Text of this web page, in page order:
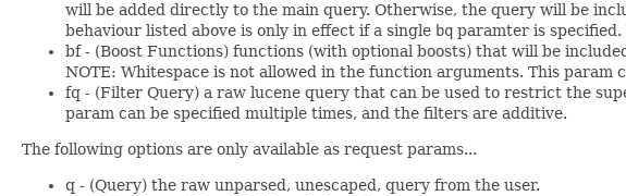
will be added directly to the main query. Otherwise, the query will be
behaviour listed above is only in effect if a single bq paramter is
bf - (Boost Functions) functions (with optional boosts) that will be
NOTE: Whitespace is not allowed in the function arguments. This
fq - (Filter Query) a raw lucene query that can be used to restrict the
param can be specified multiple times, and the filters are additive.
The following options are only available as request params...
q - (Query) the raw unparsed, unescaped, query from the user.